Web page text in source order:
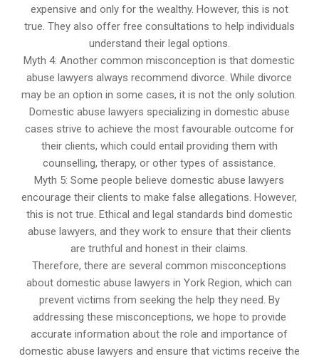
expensive and only for the wealthy. However, this is not
true. They also offer free consultations to help individuals
understand their legal options.
Myth 4: Another common misconception is that domestic
abuse lawyers always recommend divorce. While divorce
may be an option in some cases, it is not the only solution.
Domestic abuse lawyers specializing in domestic abuse
cases strive to achieve the most favourable outcome for
their clients, which could entail providing them with
counselling, therapy, or other types of assistance.
Myth 5: Some people believe domestic abuse lawyers
encourage their clients to make false allegations. However,
this is not true. Ethical and legal standards bind domestic
abuse lawyers, and they work to ensure that their clients
are truthful and honest in their claims.
Therefore, there are several common misconceptions
about domestic abuse lawyers in York Region, which can
prevent victims from seeking the help they need. By
addressing these misconceptions, we hope to provide
accurate information about the role and importance of
domestic abuse lawyers and ensure that victims receive the